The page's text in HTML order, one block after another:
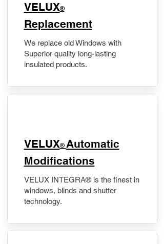
VELUX®
Replacement
We replace old Windows with
Superior quality long-lasting
insulated products.
VELUX® Automatic
Modifications
VELUX INTEGRA® is the finest in
windows, blinds and shutter
technology.